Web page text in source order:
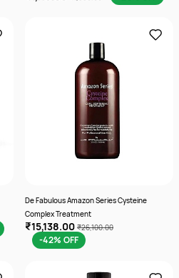
De Fabulous Amazon Series Cysteine
Complex Treatment
₹15,138.00 ₹26,100.00
-42% OFF